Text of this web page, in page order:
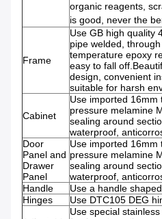
organic reagents,
is good, never the
Frame
Use GB high quality
pipe welded,
temperature epoxy
easy to fall
design, convenient
suitable for harsh
Cabinet
Use imported 16mm
pressure melamine
sealing around
waterproof,
Door
Panel and
Drawer
Panel
Use imported 16mm
pressure melamine
sealing around
waterproof,
Handle
Use a handle
Hinges
Use DTC105 DEG
Use special